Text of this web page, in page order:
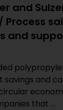
and
Process
and
and
that ...